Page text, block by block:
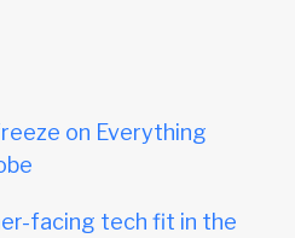
on Everything
facing tech fit in the